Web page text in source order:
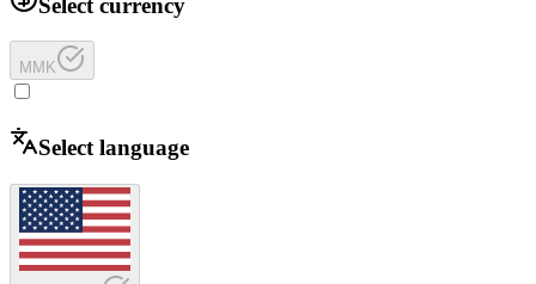
Select currency
MMK
Select language